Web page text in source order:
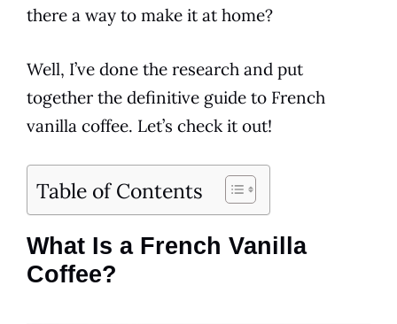
there a way to make it at home?
Well, I’ve done the research and put
together the definitive guide to French
vanilla coffee. Let’s check it out!
Table of Contents
What Is a French Vanilla
Coffee?